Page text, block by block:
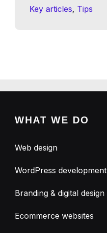
Key articles, Tips
WHAT WE DO
Web design
WordPress development
Branding & digital design
Ecommerce websites